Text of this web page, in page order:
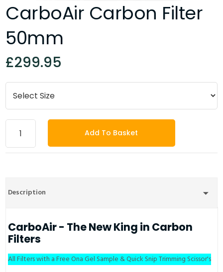
CarboAir Carbon Filter
50mm
£299.95
Add To Basket
Description
CarboAir - The New King in Carbon
Filters
All Filters with a Free Ona Gel Sample & Quick Snip Trimming Scissor's